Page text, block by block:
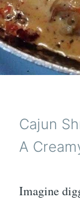
Cajun
A
Imagine